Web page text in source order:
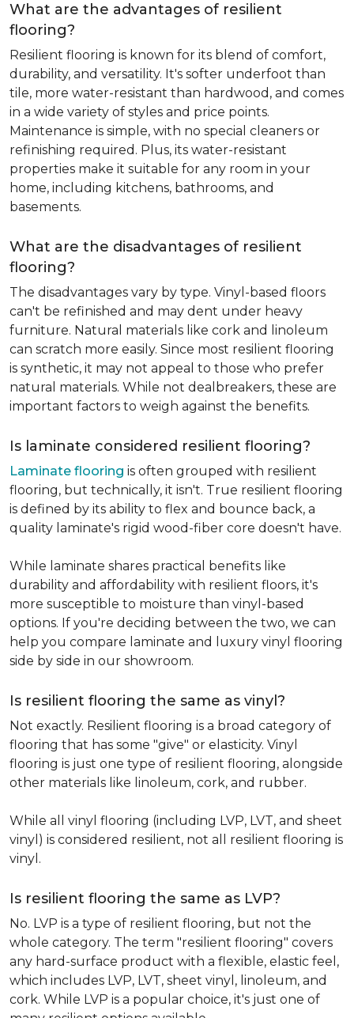
What are the advantages of resilient
flooring?
Resilient flooring is known for its blend of comfort,
durability, and versatility. It's softer underfoot than
tile, more water-resistant than hardwood, and comes
in a wide variety of styles and price points.
Maintenance is simple, with no special cleaners or
refinishing required. Plus, its water-resistant
properties make it suitable for any room in your
home, including kitchens, bathrooms, and
basements.
What are the disadvantages of resilient
flooring?
The disadvantages vary by type. Vinyl-based floors
can't be refinished and may dent under heavy
furniture. Natural materials like cork and linoleum
can scratch more easily. Since most resilient flooring
is synthetic, it may not appeal to those who prefer
natural materials. While not dealbreakers, these are
important factors to weigh against the benefits.
Is laminate considered resilient flooring?
Laminate flooring is often grouped with resilient
flooring, but technically, it isn't. True resilient flooring
is defined by its ability to flex and bounce back, a
quality laminate's rigid wood-fiber core doesn't have.
While laminate shares practical benefits like
durability and affordability with resilient floors, it's
more susceptible to moisture than vinyl-based
options. If you're deciding between the two, we can
help you compare laminate and luxury vinyl flooring
side by side in our showroom.
Is resilient flooring the same as vinyl?
Not exactly. Resilient flooring is a broad category of
flooring that has some "give" or elasticity. Vinyl
flooring is just one type of resilient flooring, alongside
other materials like linoleum, cork, and rubber.
While all vinyl flooring (including LVP, LVT, and sheet
vinyl) is considered resilient, not all resilient flooring is
vinyl.
Is resilient flooring the same as LVP?
No. LVP is a type of resilient flooring, but not the
whole category. The term "resilient flooring" covers
any hard-surface product with a flexible, elastic feel,
which includes LVP, LVT, sheet vinyl, linoleum, and
cork. While LVP is a popular choice, it's just one of